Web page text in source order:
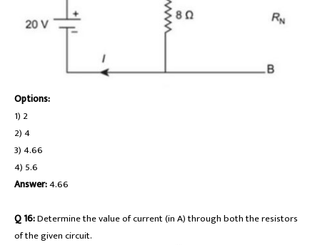
Options:
1) 2
2) 4
3) 4.66
4) 5.6
Answer:4.66
Q 16:Determine the value of current (in A) through both the resistors
of the given circuit.